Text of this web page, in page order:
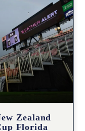
Zealand
Florida